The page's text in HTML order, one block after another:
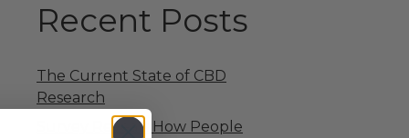
Recent Posts
The Current State of CBD
Research
Survey Reveals How People